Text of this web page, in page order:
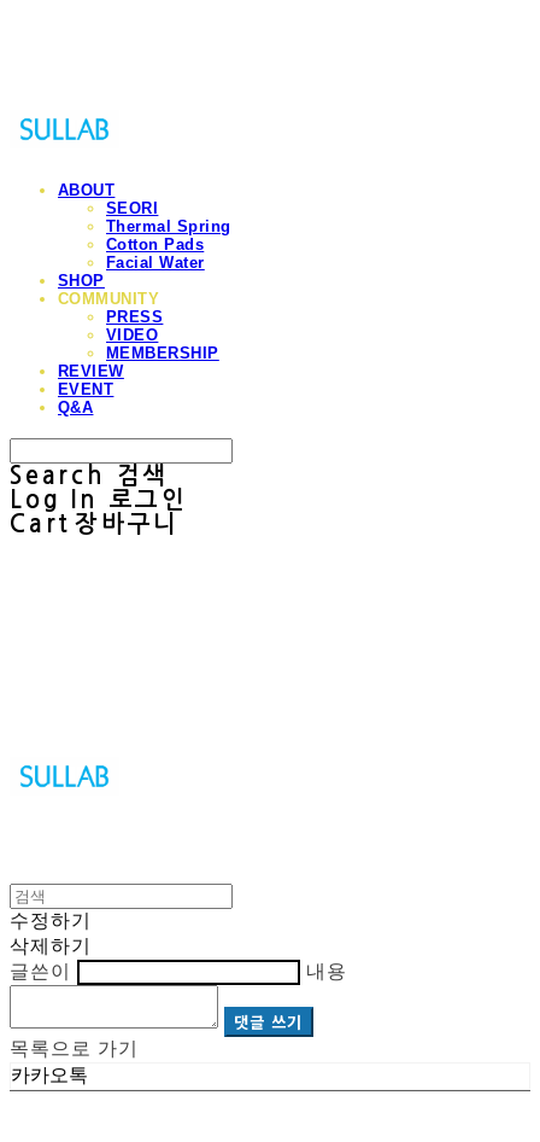
ABOUT
SEORI
Thermal Spring
Cotton Pads
Facial Water
SHOP
COMMUNITY
PRESS
VIDEO
MEMBERSHIP
REVIEW
EVENT
Q&A
Search
검색
Log In
로그인
Cart 장바구니
수정하기
삭제하기
글쓴이
내용
댓글 쓰기
목록으로 가기
카카오톡